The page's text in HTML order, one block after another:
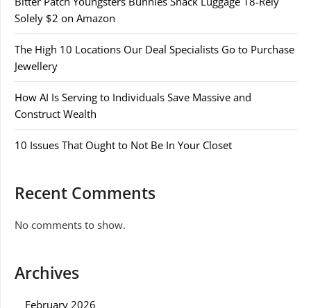
Solely $2 on Amazon
The High 10 Locations Our Deal Specialists Go to Purchase
Jewellery
How AI Is Serving to Individuals Save Massive and
Construct Wealth
10 Issues That Ought to Not Be In Your Closet
Recent Comments
No comments to show.
Archives
February 2026